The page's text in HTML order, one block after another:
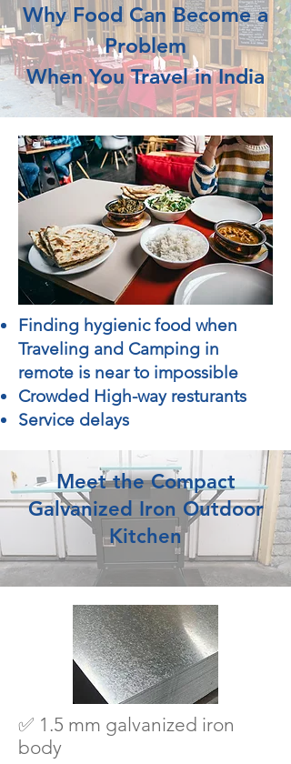
Why Food Can Become a
Problem
When You Travel in India
Finding hygienic food when
Traveling and Camping in
remote is near to impossible
Crowded High-way resturants
Service delays
Meet the Compact
Galvanized Iron Outdoor
Kitchen
✅ 1.5 mm galvanized iron
body